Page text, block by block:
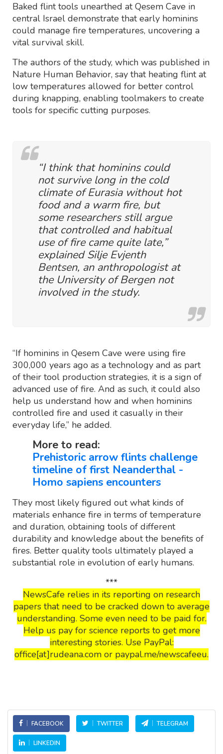
Baked flint tools unearthed at Qesem Cave in
central Israel demonstrate that early hominins
could manage fire temperatures, uncovering a
vital survival skill.
The authors of the study, which was published in
Nature Human Behavior, say that heating flint at
low temperatures allowed for better control
during knapping, enabling toolmakers to create
tools for specific cutting purposes.
“I think that hominins could
not survive long in the cold
climate of Eurasia without hot
food and a warm fire, but
some researchers still argue
that controlled and habitual
use of fire came quite late,”
explained Silje Evjenth
Bentsen, an anthropologist at
the University of Bergen not
involved in the study.
“If hominins in Qesem Cave were using fire
300,000 years ago as a technology and as part
of their tool production strategies, it is a sign of
advanced use of fire. And as such, it could also
help us understand how and when hominins
controlled fire and used it casually in their
everyday life,” he added.
More to read:
Prehistoric arrow flints challenge
timeline of first Neanderthal -
Homo sapiens encounters
They most likely figured out what kinds of
materials enhance fire in terms of temperature
and duration, obtaining tools of different
durability and knowledge about the benefits of
fires. Better quality tools ultimately played a
substantial role in evolution of early humans.
***
NewsCafe relies in its reporting on research
papers that need to be cracked down to average
understanding. Some even need to be paid for.
Help us pay for science reports to get more
interesting stories. Use PayPal:
office[at]rudeana.com or paypal.me/newscafeeu.
FACEBOOK TWITTER TELEGRAM
LINKEDIN